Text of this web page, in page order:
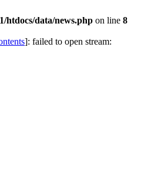
htdocs/data/news.php on line 8
]: failed to open stream: